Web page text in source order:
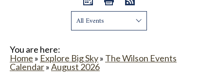
Show:
You are here:
Home » Explore Big Sky» The Wilson Events
Calendar»August 2026